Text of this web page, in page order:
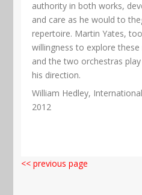
authority in both works,
and care as he would to
repertoire. Martin Yates,
willingness to explore
and the two orchestras
his direction.
William Hedley,
2012
<< previous page